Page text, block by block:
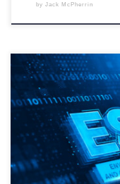
by Jack McPherrin
Morningstar’s ESG
it will lay off up to 12
was disclosed during a
revealed that between
the specific departments